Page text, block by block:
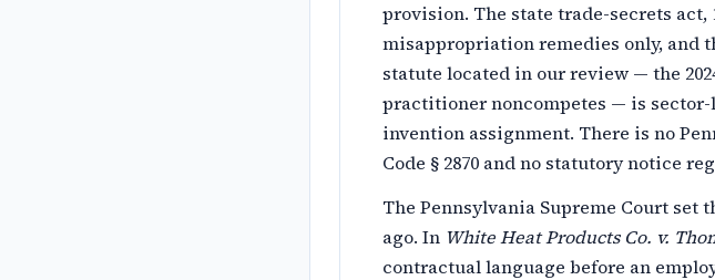
provision. The state trade-secrets act,
misappropriation remedies only, and
statute located in our review — the
practitioner noncompetes — is
invention assignment. There is no
Code § 2870 and no statutory notice
The Pennsylvania Supreme Court
ago. In White Heat Products Co. v.
contractual language before an